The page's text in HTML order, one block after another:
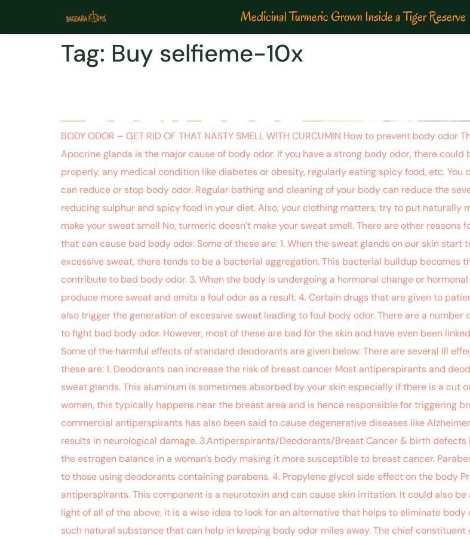
Medicinal Turmeric Grown Inside a Tiger Reserve
Tag: Buy selfieme-10x
BODY ODOR – GET RID OF THAT NASTY SMELL WITH CURCUMIN How to prevent body
Apocrine glands is the major cause of body odor. If you have a strong body odor, there
properly, any medical condition like diabetes or obesity, regularly eating spicy food, etc.
can reduce or stop body odor. Regular bathing and cleaning of your body can reduce the
reducing sulphur and spicy food in your diet. Also, your clothing matters, try to put naturally
make your sweat smell No, turmeric doesn’t make your sweat smell. There are other
that can cause bad body odor. Some of these are: 1. When the sweat glands on our skin
excessive sweat, there tends to be a bacterial aggregation. This bacterial buildup becomes
contribute to bad body odor. 3. When the body is undergoing a hormonal change or
produce more sweat and emits a foul odor as a result. 4. Certain drugs that are given to
also trigger the generation of excessive sweat leading to foul body odor. There are a
to fight bad body odor. However, most of these are bad for the skin and have even been
Some of the harmful effects of standard deodorants are given below: There are several Ill
these are: 1. Deodorants can increase the risk of breast cancer Most antiperspirants and
sweat glands. This aluminum is sometimes absorbed by your skin especially if there is a cut
women, this typically happens near the breast area and is hence responsible for triggering
commercial antiperspirants has also been said to cause degenerative diseases like
results in neurological damage. 3.Antiperspirants/Deodorants/Breast Cancer & birth
the estrogen balance in a woman’s body making it more susceptible to breast cancer.
to those using deodorants containing parabens. 4. Propylene glycol side effect on the body
antiperspirants. This component is a neurotoxin and can cause skin irritation. It could also
light of all of the above, it is a wise idea to look for an alternative that helps to eliminate
such natural substance that can help in keeping body odor miles away. The chief